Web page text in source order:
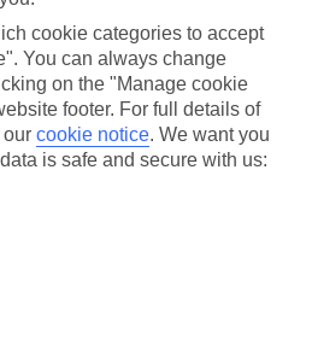
of luxury holidays to
panel on the above.
in Tsarevo
cookie categories to accept
You can always change
on the "Manage cookie
footer. For full details of
cookie notice. We want you
is safe and secure with us: